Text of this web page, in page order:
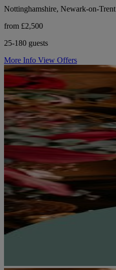
Nottinghamshire, Newark-on-Trent
from £2,500
25-180 guests
More Info View Offers